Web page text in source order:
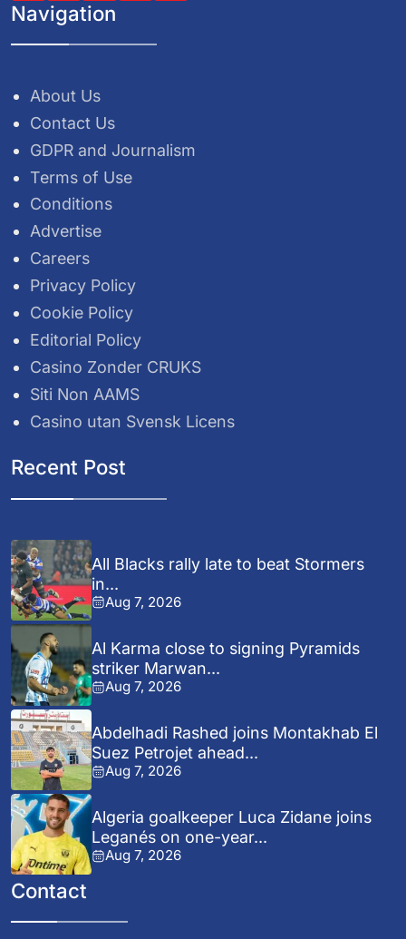
Navigation
About Us
Contact Us
GDPR and Journalism
Terms of Use
Conditions
Advertise
Careers
Privacy Policy
Cookie Policy
Editorial Policy
Casino Zonder CRUKS
Siti Non AAMS
Casino utan Svensk Licens
Recent Post
All Blacks rally late to beat Stormers
in...
Aug 7, 2026
Al Karma close to signing Pyramids
striker Marwan...
Aug 7, 2026
Abdelhadi Rashed joins Montakhab El
Suez Petrojet ahead...
Aug 7, 2026
Algeria goalkeeper Luca Zidane joins
Leganés on one-year...
Aug 7, 2026
Contact